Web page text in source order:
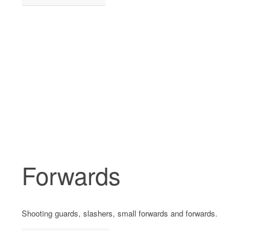
Forwards
Shooting guards, slashers, small forwards and forwards.